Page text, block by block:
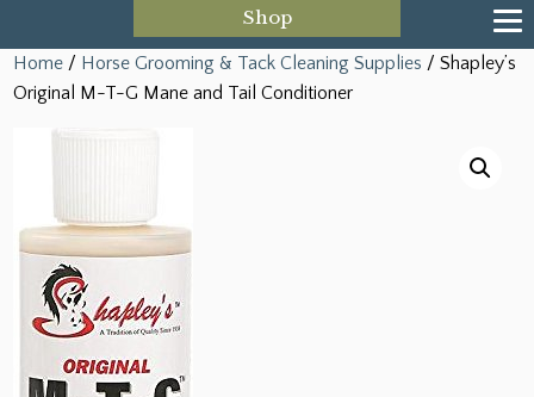
Shop
Home / Horse Grooming & Tack Cleaning Supplies / Shapley’s
Original M-T-G Mane and Tail Conditioner